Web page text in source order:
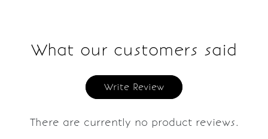
What our customers said
Write Review
There are currently no product reviews.